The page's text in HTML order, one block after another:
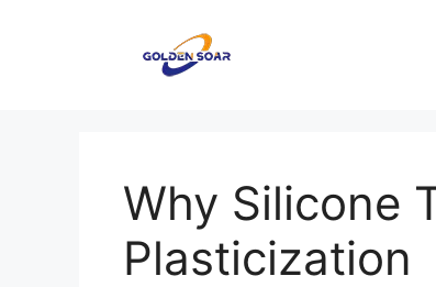
Why Silicone
Plasticization